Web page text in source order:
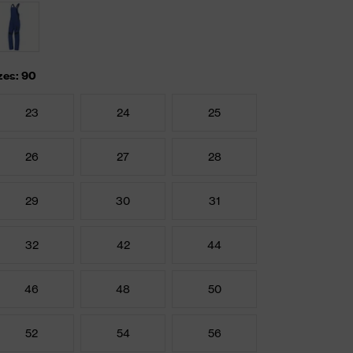
90
23 24 25
26 27 28
29 30 31
32 42 44
46 48 50
52 54 56